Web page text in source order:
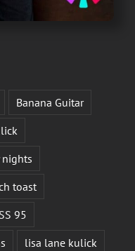
Banana Guitar
nights
toast
95
lisa lane kulick